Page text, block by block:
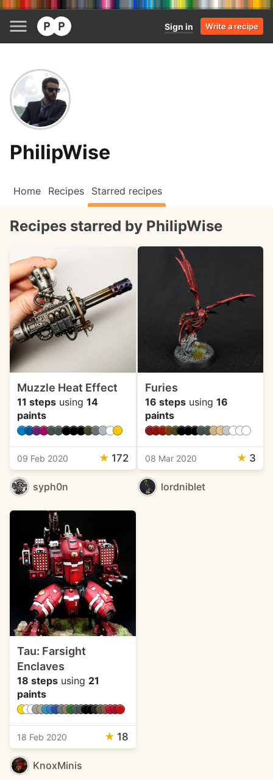
Sign in Write a recipe
PhilipWise
Home Recipes Starred recipes
Recipes starred by PhilipWise
Muzzle Heat Effect
11 steps using 14
paints
09 Feb 2020 ★ 172
syph0n
Furies
16 stepsusing 16
paints
08 Mar 2020 ★ 3
lordniblet
Tau: Farsight
Enclaves
18 steps using 21
paints
18 Feb 2020 ★ 18
KnoxMinis